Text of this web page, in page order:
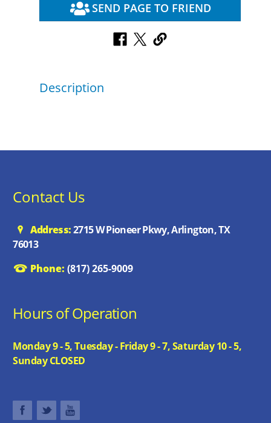
SEND PAGE TO FRIEND
Description
Contact Us
Address:2715 W Pioneer Pkwy, Arlington, TX
76013
Phone: (817) 265-9009
Hours of Operation
Monday 9 - 5, Tuesday - Friday 9 - 7, Saturday 10 - 5,
Sunday CLOSED